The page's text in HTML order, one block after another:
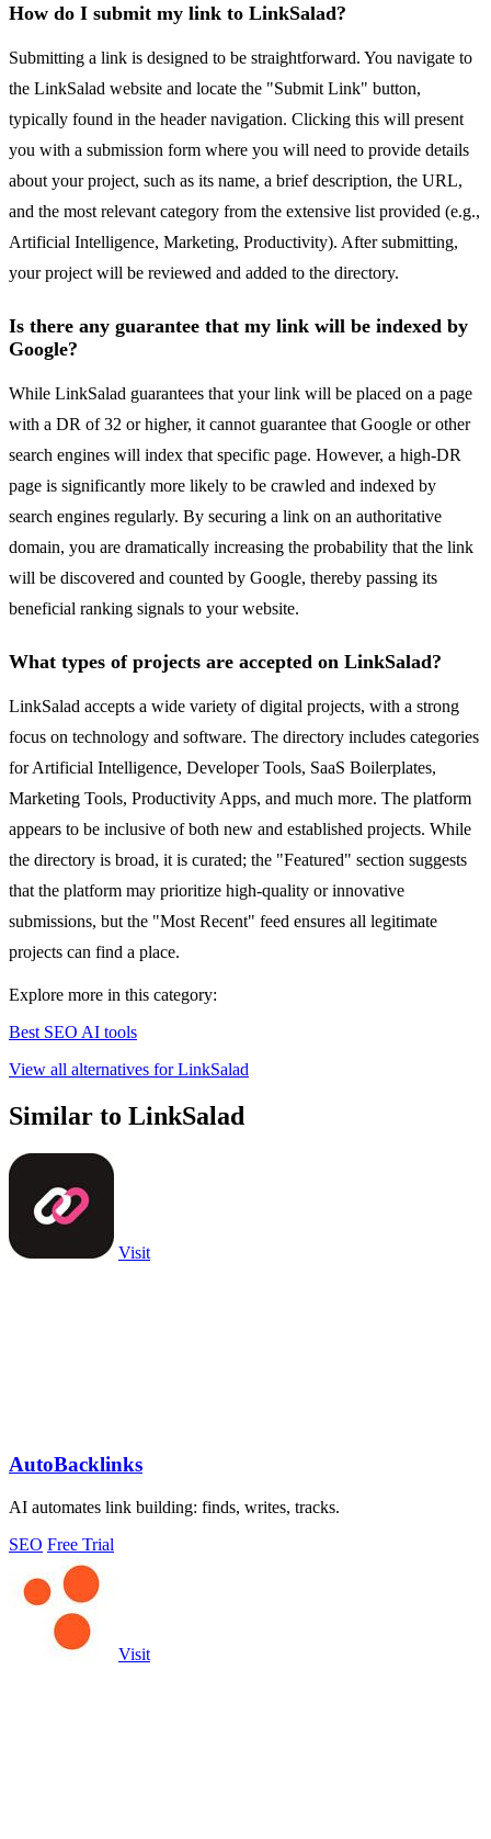
How do I submit my link to LinkSalad?
Submitting a link is designed to be straightforward. You navigate to
the LinkSalad website and locate the "Submit Link" button,
typically found in the header navigation. Clicking this will present
you with a submission form where you will need to provide details
about your project, such as its name, a brief description, the URL,
and the most relevant category from the extensive list provided (e.g.,
Artificial Intelligence, Marketing, Productivity). After submitting,
your project will be reviewed and added to the directory.
Is there any guarantee that my link will be indexed by
Google?
While LinkSalad guarantees that your link will be placed on a page
with a DR of 32 or higher, it cannot guarantee that Google or other
search engines will index that specific page. However, a high-DR
page is significantly more likely to be crawled and indexed by
search engines regularly. By securing a link on an authoritative
domain, you are dramatically increasing the probability that the link
will be discovered and counted by Google, thereby passing its
beneficial ranking signals to your website.
What types of projects are accepted on LinkSalad?
LinkSalad accepts a wide variety of digital projects, with a strong
focus on technology and software. The directory includes categories
for Artificial Intelligence, Developer Tools, SaaS Boilerplates,
Marketing Tools, Productivity Apps, and much more. The platform
appears to be inclusive of both new and established projects. While
the directory is broad, it is curated; the "Featured" section suggests
that the platform may prioritize high-quality or innovative
submissions, but the "Most Recent" feed ensures all legitimate
projects can find a place.
Explore more in this category:
Best SEO AI tools
View all alternatives for LinkSalad
Similar to LinkSalad
Visit
AutoBacklinks
AI automates link building: finds, writes, tracks.
SEO Free Trial
Visit